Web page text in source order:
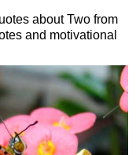
about Two from
and motivational